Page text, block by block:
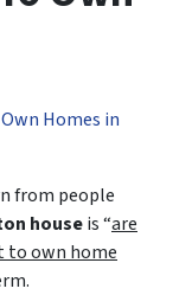
Homes in
from people
houseis “are
to own home